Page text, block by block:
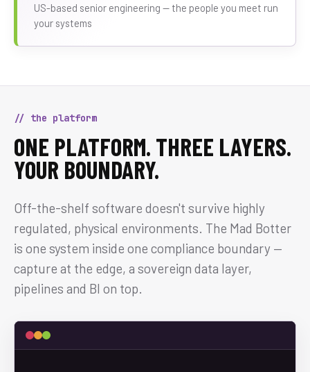
US-based senior engineering — the people you meet run
your systems
// the platform
ONE PLATFORM. THREE LAYERS.
YOUR BOUNDARY.
Off-the-shelf software doesn't survive highly
regulated, physical environments. The Mad Botter
is one system inside one compliance boundary —
capture at the edge, a sovereign data layer,
pipelines and BI on top.